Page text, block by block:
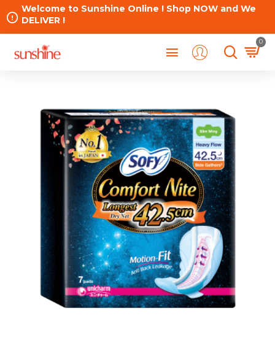
Welcome to Sunshine Online ! Shop NOW and We
DELIVER !
0